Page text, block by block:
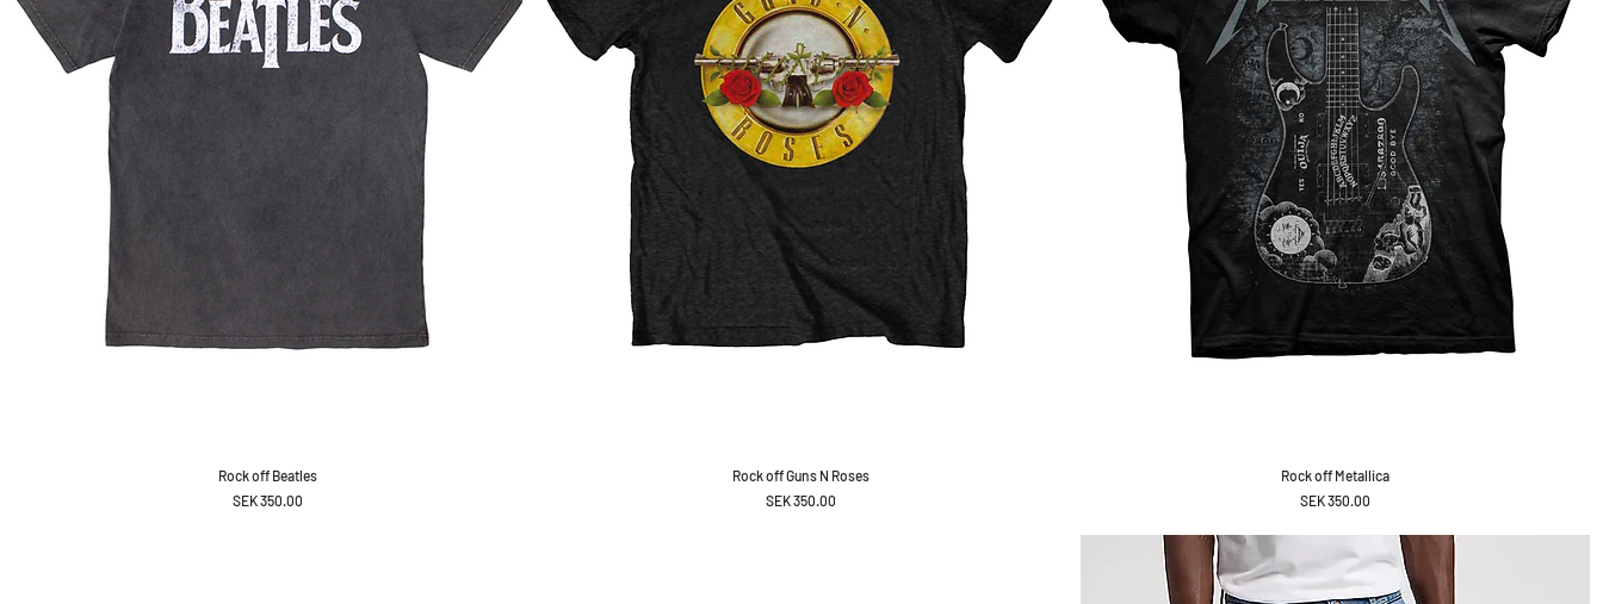
Rock off Beatles
Price
SEK 350.00
Rock off Guns N Roses
Price
SEK 350.00
Rock off Metallica
Price
SEK 350.00